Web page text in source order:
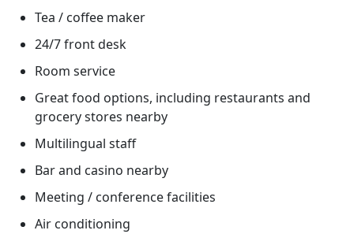
Tea / coffee maker
24/7 front desk
Room service
Great food options, including restaurants and
grocery stores nearby
Multilingual staff
Bar and casino nearby
Meeting / conference facilities
Air conditioning